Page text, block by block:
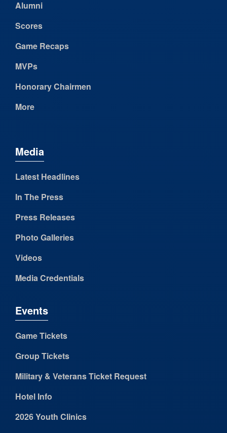
Alumni
Scores
Game Recaps
MVPs
Honorary Chairmen
More
Media
Latest Headlines
In The Press
Press Releases
Photo Galleries
Videos
Media Credentials
Events
Game Tickets
Group Tickets
Military & Veterans Ticket Request
Hotel Info
2026 Youth Clinics